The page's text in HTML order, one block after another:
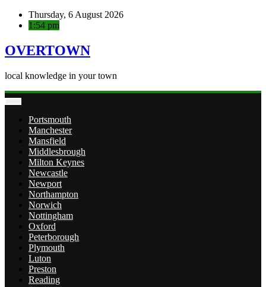
Skip
Thursday, 6 August 2026
1:54 pm
OVERTOWN
local knowledge in your town
Portsmouth
Manchester
Mansfield
Middlesbrough
Milton Keynes
Newcastle
Newport
Northampton
Norwich
Nottingham
Oxford
Peterborough
Plymouth
Luton
Preston
Reading